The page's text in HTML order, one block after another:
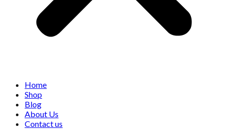
Home
Shop
Blog
About Us
Contact us